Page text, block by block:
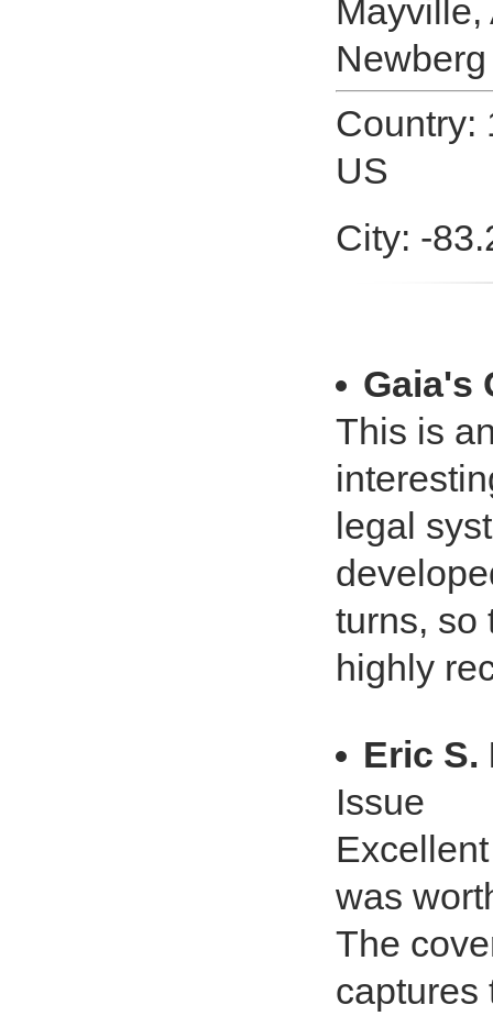
Country:
US
City: -
Gaia's
This is
legal
turns, so
highly
Eric
Issue
was
The
captures